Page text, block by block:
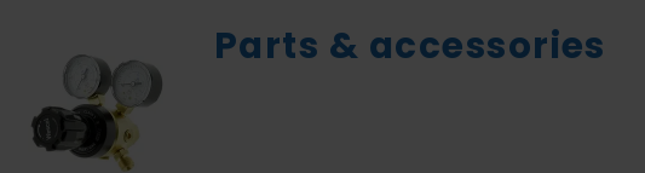
Parts & accessories